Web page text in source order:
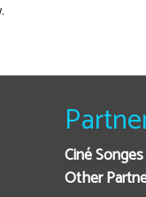
Ciné Songes
Other